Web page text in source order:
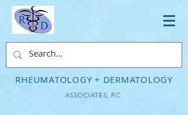
RHEUMATOLOGY + DERMATOLOGY
ASSOCIATES, P.C.